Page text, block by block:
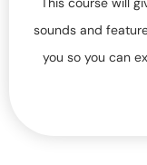
sounds and
you so you can